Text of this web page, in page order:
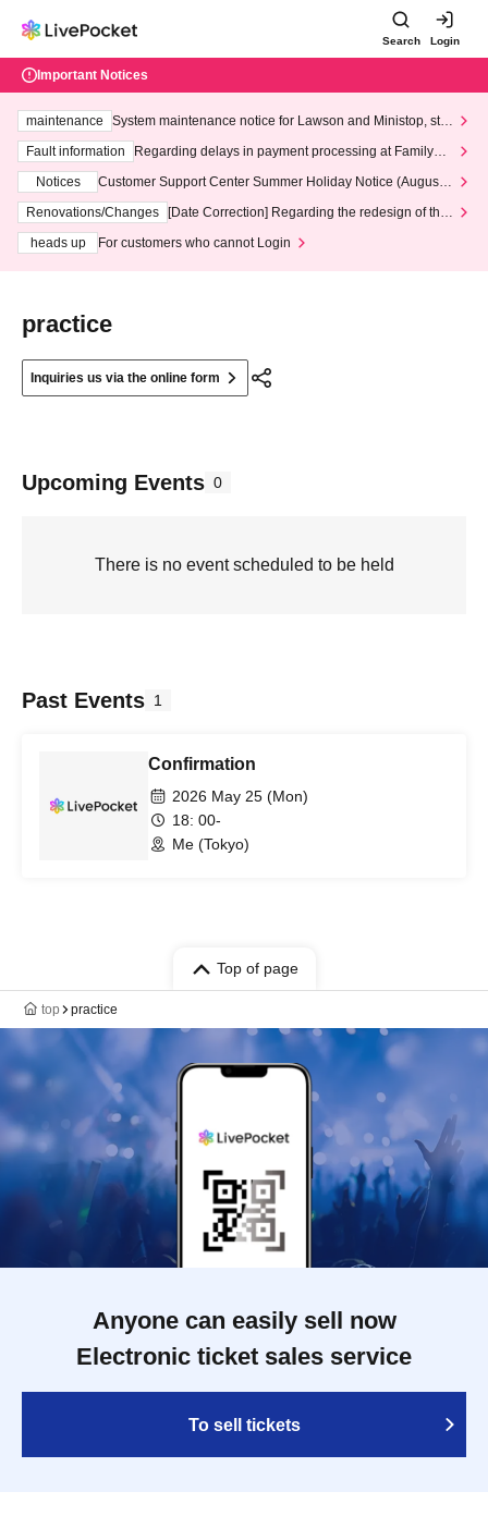
Search Login
Important Notices
maintenance
System maintenance notice for Lawson and Ministop, star
ting at 3:00 AM on Wednesday (Wed)
Fault information
Regarding delays in payment processing at FamilyMa
Notices
Customer Support Center Summer Holiday Notice (August 1
3th - August 14th, 2026)
Renovations/Changes
[Date Correction] Regarding the redesign of the
heads up
For customers who cannot Login
practice
Inquiries us via the online form
Upcoming Events 0
There is no event scheduled to be held
Past Events 1
Confirmation
2026 May 25 (Mon)
18: 00-
Me (Tokyo)
Top of page
top practice
Anyone can easily sell now
Electronic ticket sales service
To sell tickets